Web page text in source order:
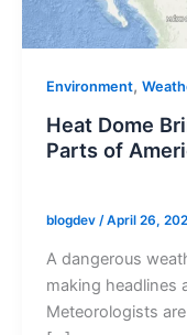
Environment,
Heat Dome
Parts of
blogdev /April 26,
A dangerous
making headlines
Meteorologists